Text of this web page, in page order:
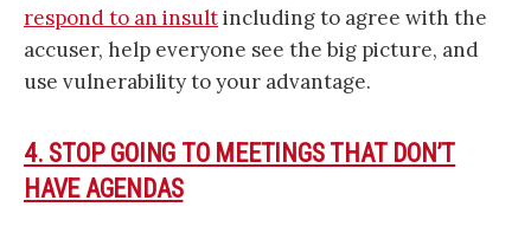
respond to an insultincluding to agree with the
accuser, help everyone see the big picture, and
use vulnerability to your advantage.
4. STOP GOING TO MEETINGS THAT DON’T
HAVE AGENDAS